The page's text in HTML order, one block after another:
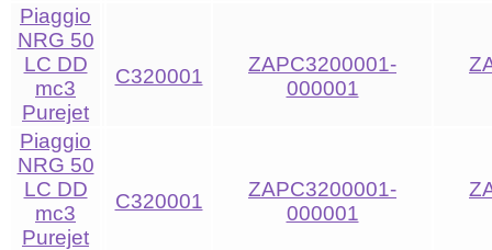
Piaggio
NRG 50
LC DD
mc3
Purejet
C320001
ZAPC3200001-
000001
Piaggio
NRG 50
LC DD
mc3
Purejet
C320001
ZAPC3200001-
000001